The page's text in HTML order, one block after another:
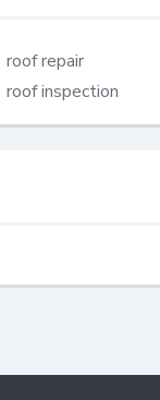
roof repair
roof inspection